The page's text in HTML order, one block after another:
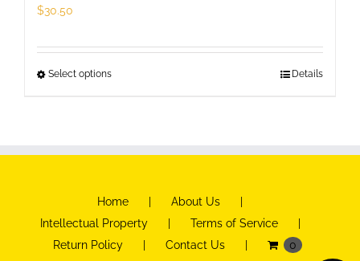
$30.50
Select optionsThis
options
may
be
Details
Home
About Us
Intellectual Property
Terms of Service
Return Policy
Contact Us 0